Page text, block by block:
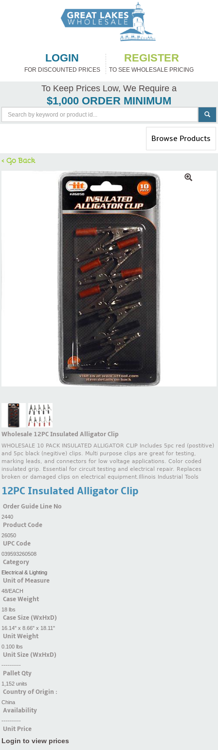
LOGIN
FOR DISCOUNTED PRICES
REGISTER
TO SEE WHOLESALE PRICING
To Keep Prices Low, We Require a
$1,000 ORDER MINIMUM
Toggle
navigation
Browse Products
< Go Back
Wholesale 12PC Insulated Alligator Clip
WHOLESALE 10 PACK INSULATED ALLIGATOR CLIP Includes 5pc red (postitive)
and 5pc black (negitive) clips. Multi purpose clips are great for testing,
marking leads, and connectors for low voltage applications. Color coded
insulated grip. Essential for circuit testing and electrical repair. Replaces
broken or damaged clips on electrical equipment.Illinois Industrial Tools
12PC Insulated Alligator Clip
Order Guide Line No
2440
Product Code
26050
UPC Code
039593260508
Category
Electrical & Lighting
Unit of Measure
48/EACH
Case Weight
18 lbs
Case Size (WxHxD)
16.14" x 8.66" x 18.11"
Unit Weight
0.100 lbs
Unit Size (WxHxD)
----------
Pallet Qty
1,152 units
Country of Origin :
China
Availability
----------
Unit Price
Login to view prices